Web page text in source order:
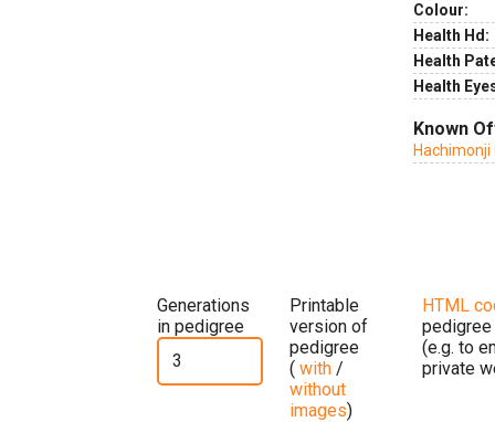
Colour:
Health Hd:
Health
Health
Known
Hachimonji
Generations
in pedigree
Printable
version of
pedigree
( with /
without
images)
HTML
pedigree
(e.g. to
private